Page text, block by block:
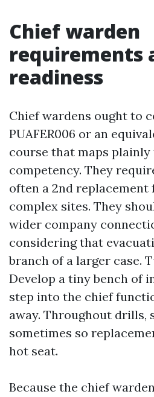
Chief warden
requirements
readiness
Chief wardens ought to
PUAFER006 or an
course that maps
competency. They
often a 2nd replacement
complex sites. They
wider company
considering that
branch of a larger case.
Develop a tiny bench of
step into the chief
away. Throughout drills,
sometimes so
hot seat.
Because the chief